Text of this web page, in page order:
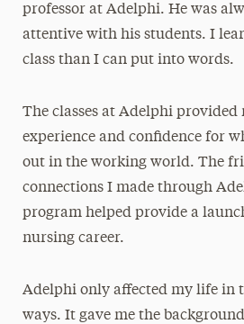
professor at Adelphi. He was
attentive with his students. I
class than I can put into words.
The classes at Adelphi provided
experience and confidence for
out in the working world. The
connections I made through
program helped provide a
nursing career.
Adelphi only affected my life in
ways. It gave me the